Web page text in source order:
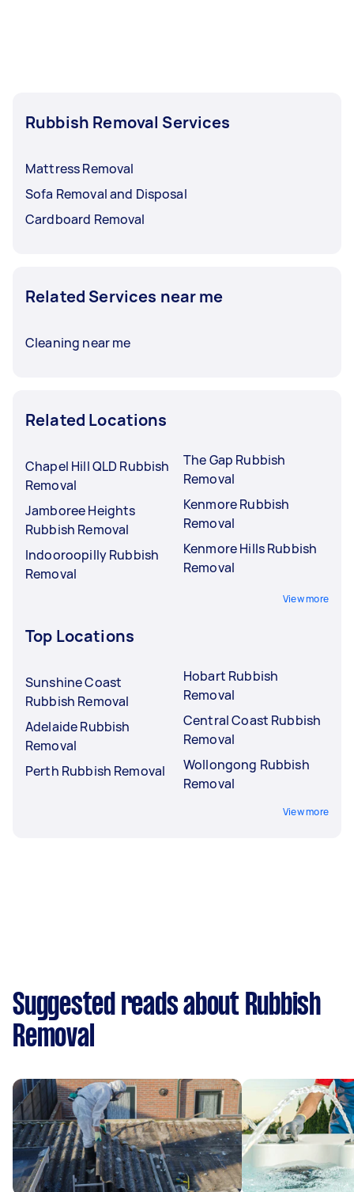
Rubbish Removal Services
Mattress Removal
Sofa Removal and Disposal
Cardboard Removal
Related Services near me
Cleaning near me
Related Locations
Chapel Hill QLD Rubbish
Removal
Jamboree Heights
Rubbish Removal
Indooroopilly Rubbish
Removal
The Gap Rubbish
Removal
Kenmore Rubbish
Removal
Kenmore Hills Rubbish
Removal
View more
Top Locations
Sunshine Coast
Rubbish Removal
Adelaide Rubbish
Removal
Perth Rubbish Removal
Hobart Rubbish
Removal
Central Coast Rubbish
Removal
Wollongong Rubbish
Removal
View more
Suggested reads about Rubbish
Removal